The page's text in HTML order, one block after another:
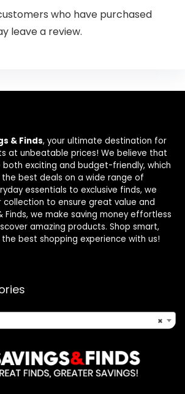
who have purchased
leave a review.
& Finds, your ultimate destination for
at unbeatable prices! We believe that
both exciting and budget-friendly, which
the best deals on a wide range of
essentials to exclusive finds, we
to ensure great value and
Finds, we make saving money effortless
amazing products. Shop smart,
best shopping experience with us!
×